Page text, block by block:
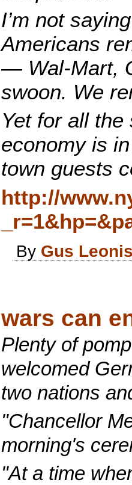
I’m not
Americans
— Wal-Mart,
swoon. We
Yet for all
economy is
town guests
http://
By Gus
wars can
Plenty of
welcomed
two nations
"Chancellor
morning's
"At a time